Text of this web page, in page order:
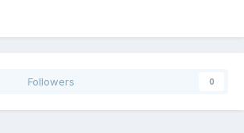
Followers 0